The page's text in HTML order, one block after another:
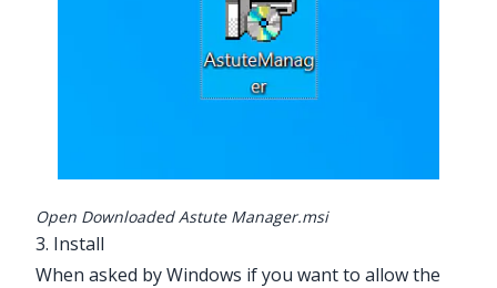
Open Downloaded Astute Manager.msi
3. Install
When asked by Windows if you want to allow the